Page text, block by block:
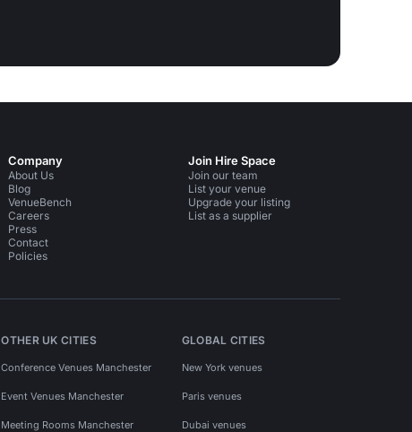
Company
About Us
Blog
VenueBench
Careers
Press
Contact
Policies
Join Hire Space
Join our team
List your venue
Upgrade your listing
List as a supplier
OTHER UK CITIES
Conference Venues Manchester
Event Venues Manchester
Meeting Rooms Manchester
GLOBAL CITIES
New York venues
Paris venues
Dubai venues